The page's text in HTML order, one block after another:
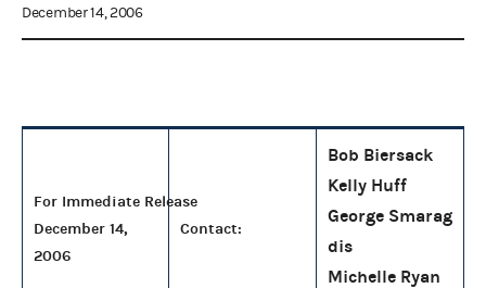
December 14, 2006
For Immediate Release
December 14,
2006
Contact:
Bob Biersack
Kelly Huff
George Smarag
dis
Michelle Ryan